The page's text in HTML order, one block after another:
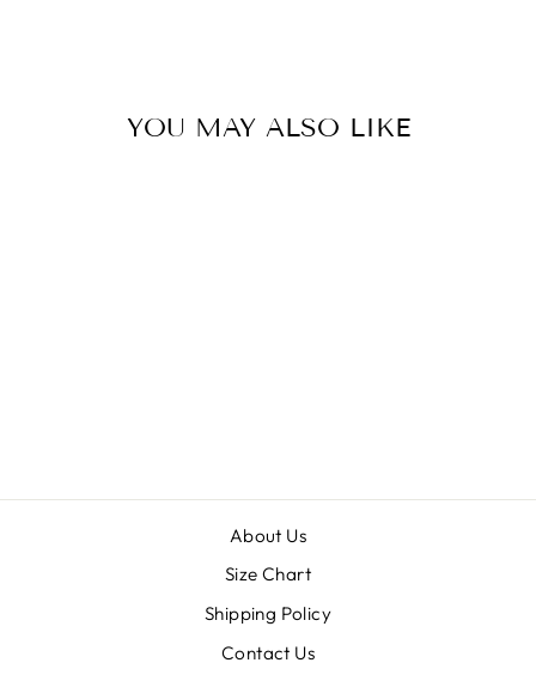
YOU MAY ALSO LIKE
About Us
Size Chart
Shipping Policy
Contact Us